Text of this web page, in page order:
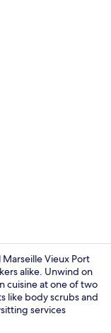
Vieux Port
alike. Unwind on
cuisine at one of two
like body scrubs and
services